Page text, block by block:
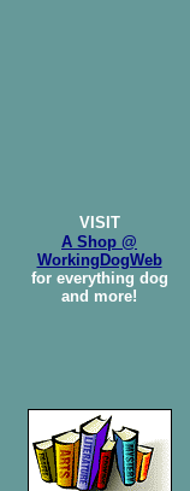
VISIT
A Shop @
WorkingDogWeb
for everything dog
and more!